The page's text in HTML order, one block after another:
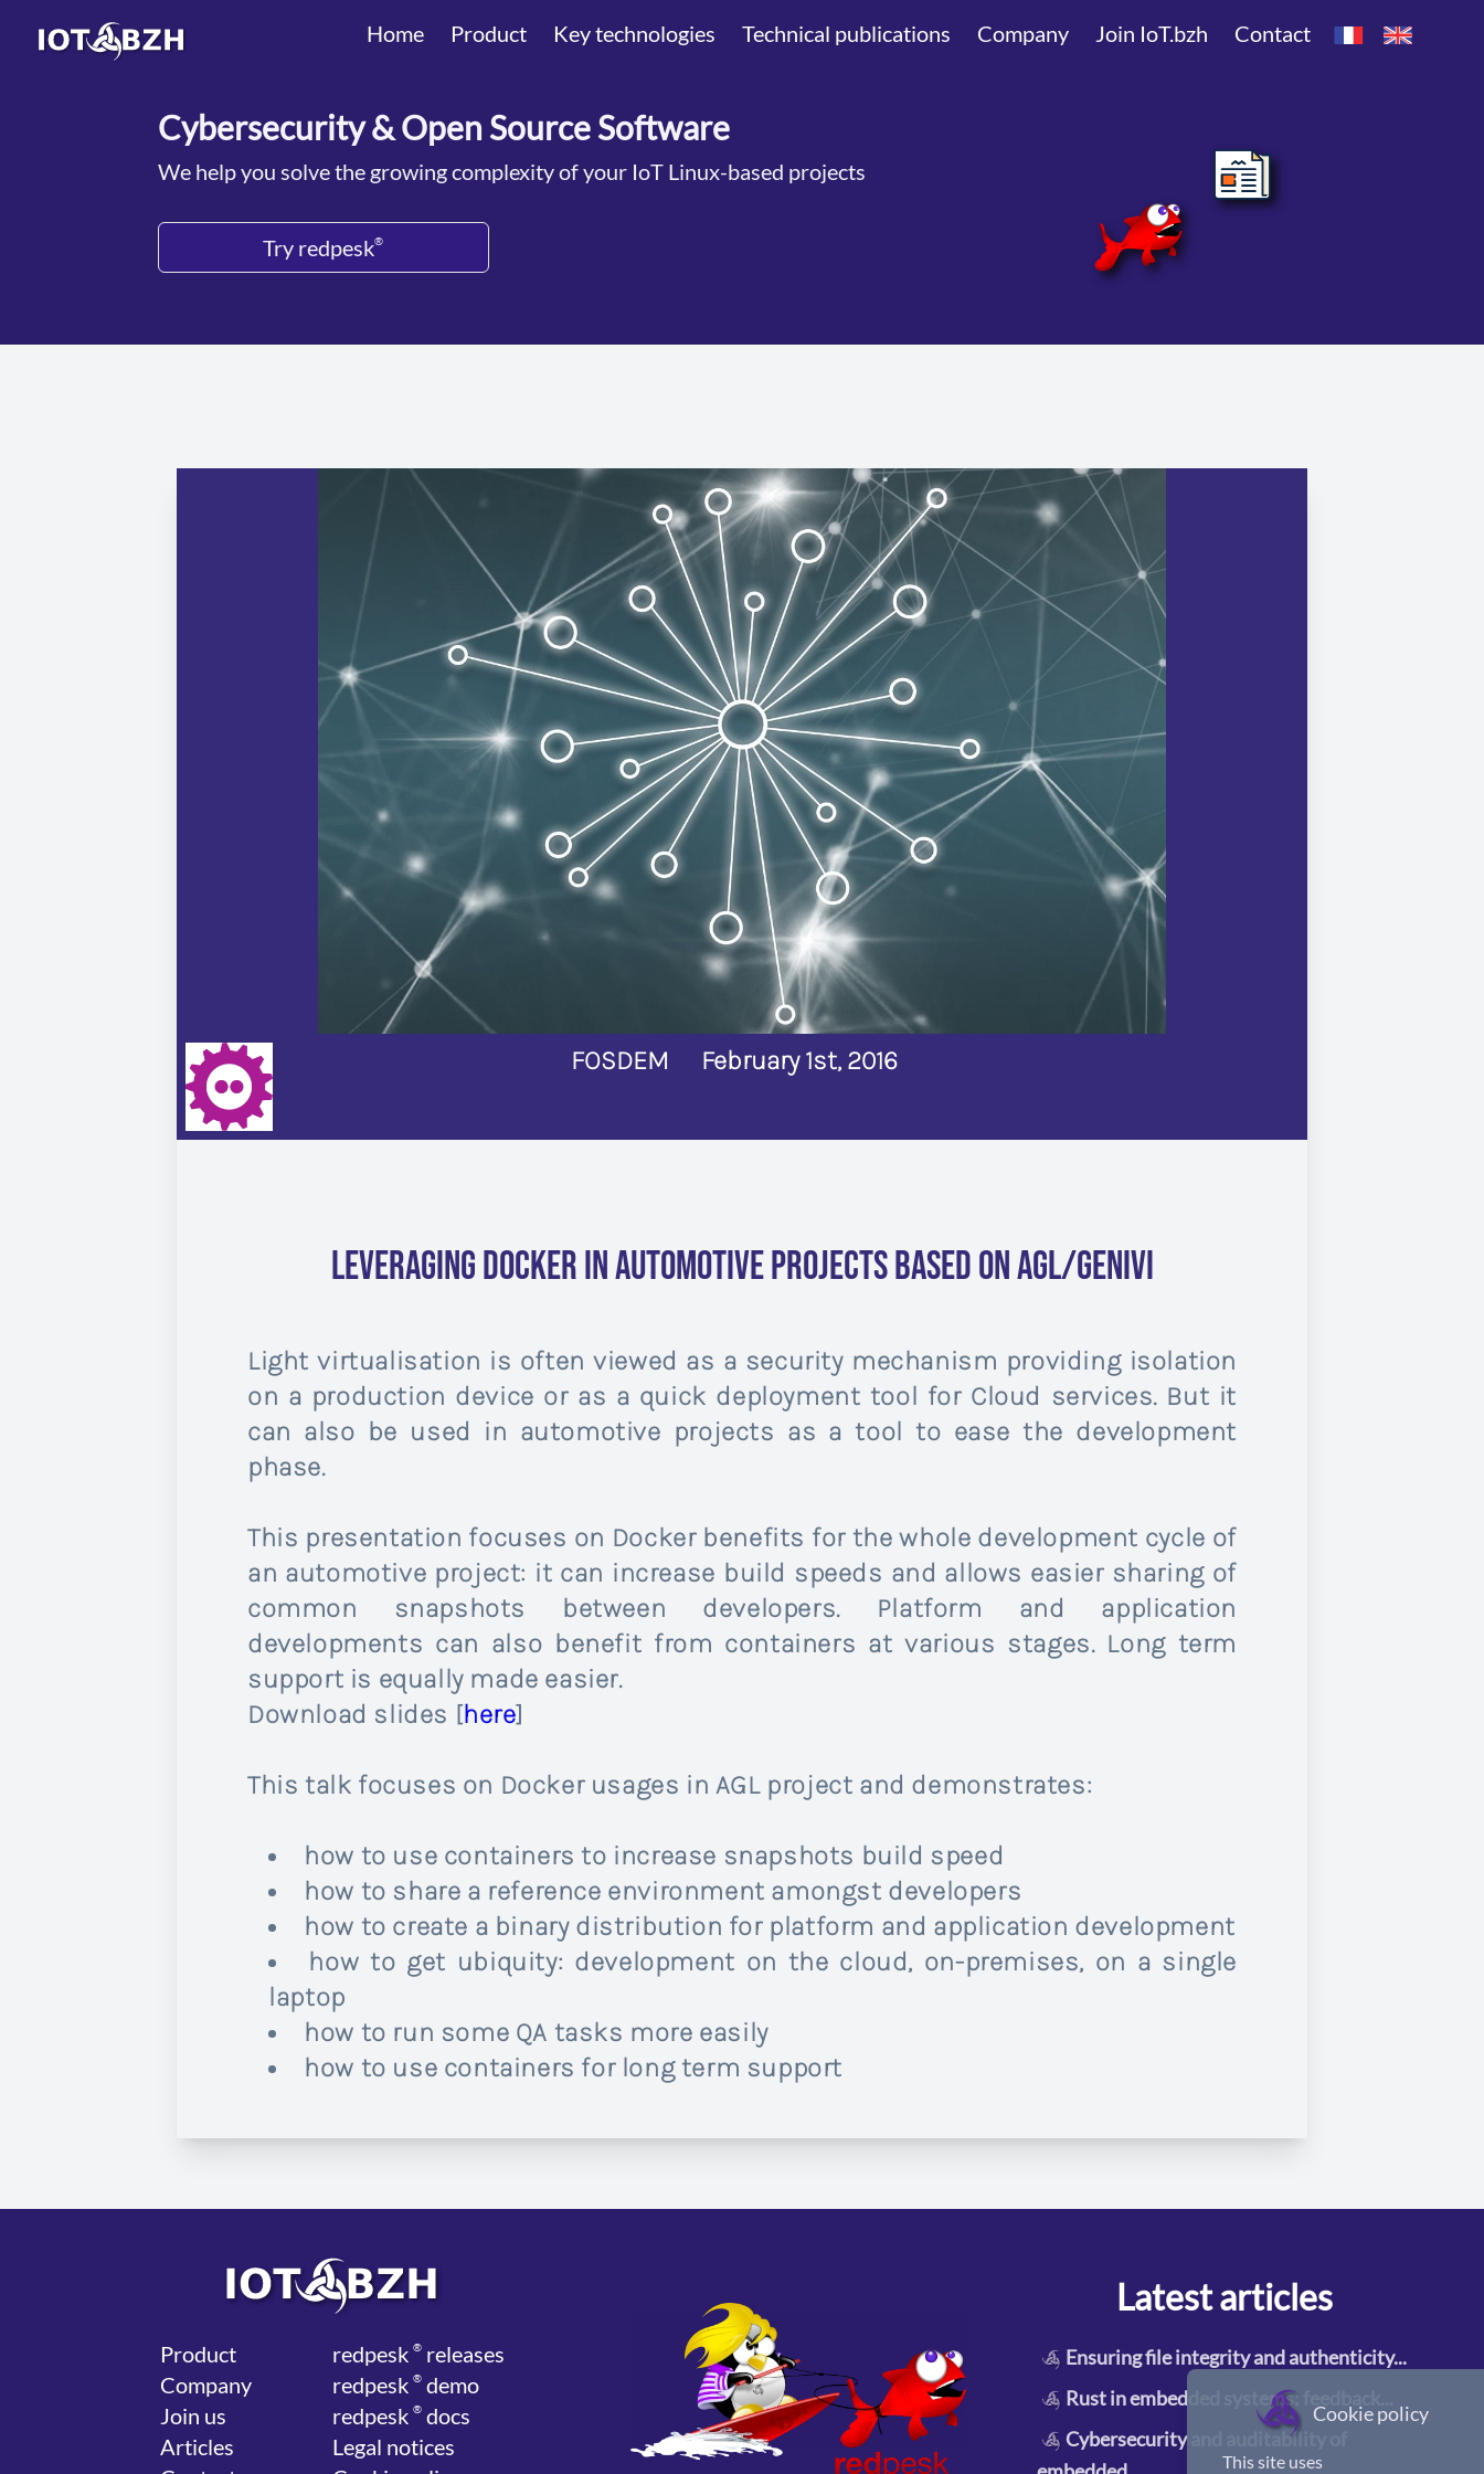
Home Product Key technologies Technical publications Company Join IoT.bzh Contact
Cybersecurity & Open Source Software
We help you solve the growing complexity of your IoT Linux-based projects
Try redpesk®
FOSDEM February 1st, 2016
Leveraging Docker in Automotive projects based on AGL/GENIVI
Light virtualisation is often viewed as a security mechanism providing isolation
on a production device or as a quick deployment tool for Cloud services. But it
can also be used in automotive projects as a tool to ease the development
phase.
This presentation focuses on Docker benefits for the whole development cycle of
an automotive project: it can increase build speeds and allows easier sharing of
common snapshots between developers. Platform and application
developments can also benefit from containers at various stages. Long term
support is equally made easier.
Download slides [here]
This talk focuses on Docker usages in AGL project and demonstrates:
how to use containers to increase snapshots build speed
how to share a reference environment amongst developers
how to create a binary distribution for platform and application development
how to get ubiquity: development on the cloud, on-premises, on a single
laptop
how to run some QA tasks more easily
how to use containers for long term support
Cookie policy
This site uses
Product
Company
Join us
Articles
redpesk® releases
redpesk® demo
redpesk® docs
Legal notices
Latest articles
Ensuring file integrity and authenticity...
Rust in embedded systems: feedback
Cybersecurity and auditability of